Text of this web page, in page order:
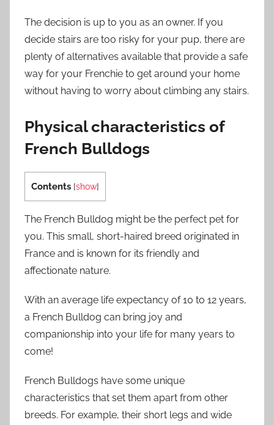
The decision is up to you as an owner. If you
decide stairs are too risky for your pup, there are
plenty of alternatives available that provide a safe
way for your Frenchie to get around your home
without having to worry about climbing any stairs.
Physical characteristics of
French Bulldogs
Contents [show]
The French Bulldog might be the perfect pet for
you. This small, short-haired breed originated in
France and is known for its friendly and
affectionate nature.
With an average life expectancy of 10 to 12 years,
a French Bulldog can bring joy and
companionship into your life for many years to
come!
French Bulldogs have some unique
characteristics that set them apart from other
breeds. For example, their short legs and wide